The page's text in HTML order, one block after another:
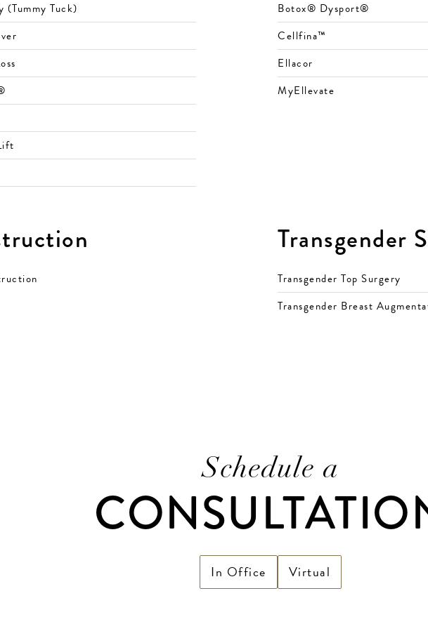
(Tummy Tuck)
Botox® Dysport®
Cellfina™
Ellacor
MyEllevate
Transgender
Transgender Top Surgery
Transgender Breast
Schedule a
In Office Virtual